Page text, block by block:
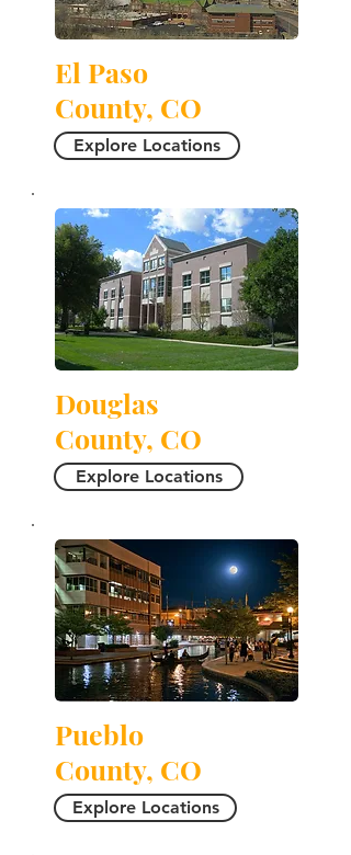
El Paso
County, CO
Explore Locations
Douglas
County, CO
Explore Locations
Pueblo
County, CO
Explore Locations